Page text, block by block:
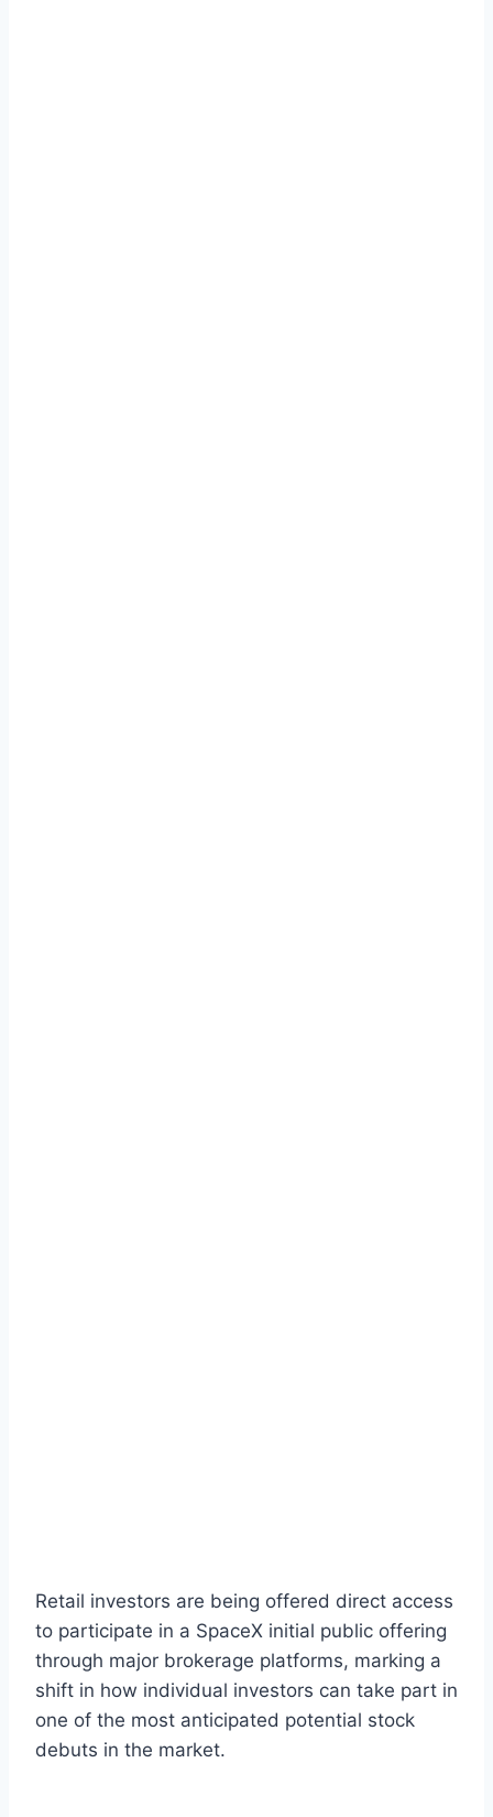
Retail investors are being offered direct access
to participate in a SpaceX initial public offering
through major brokerage platforms, marking a
shift in how individual investors can take part in
one of the most anticipated potential stock
debuts in the market.